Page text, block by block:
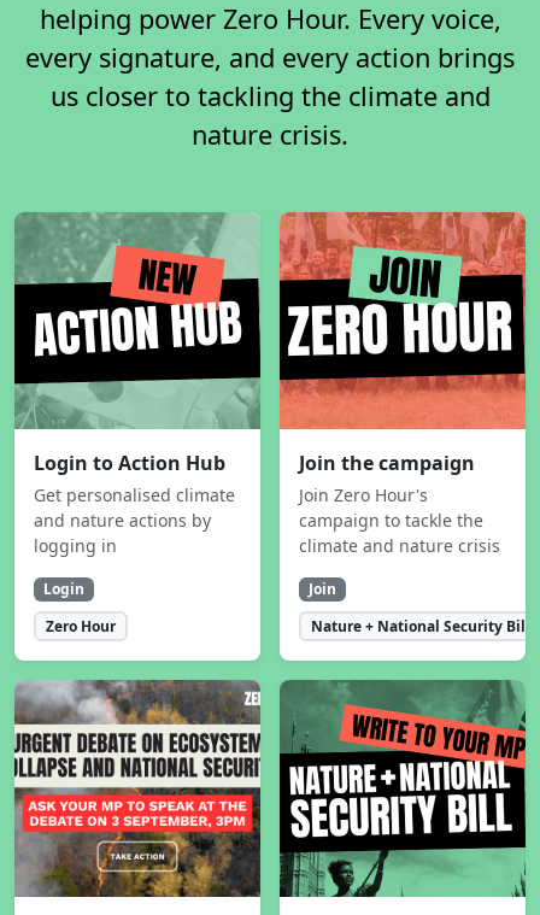
helping power Zero Hour. Every voice,
every signature, and every action brings
us closer to tackling the climate and
nature crisis.
Login to Action Hub
Get personalised climate
and nature actions by
logging in
Login
Zero Hour
Join the campaign
Join Zero Hour's
campaign to tackle the
climate and nature crisis
Join
Nature + National Security Bill